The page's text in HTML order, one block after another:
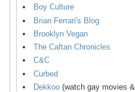
Boy Culture
Brian Ferrari's Blog
Brooklyn Vegan
The Caftan Chronicles
C&C
Curbed
Dekkoo (watch gay movies &